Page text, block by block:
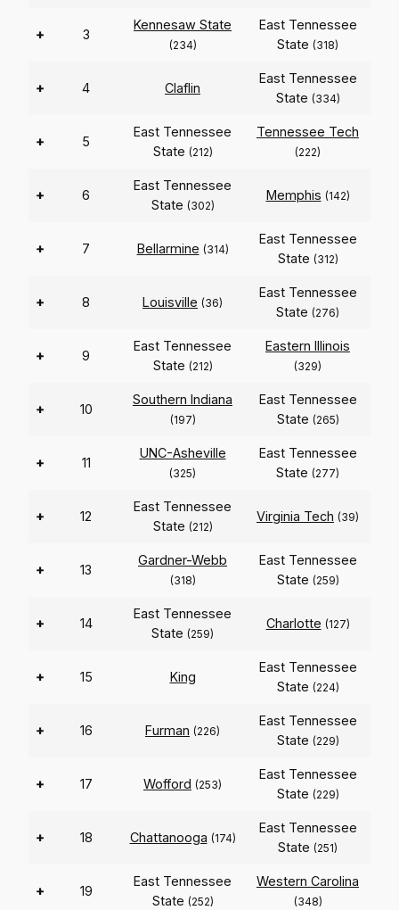
+ 3
Kennesaw State
(234)
East Tennessee
State (318)
+ 4 Claflin
East Tennessee
State (334)
+ 5
East Tennessee
State (212)
Tennessee Tech
(222)
+ 6
East Tennessee
State (302)
Memphis (142)
+ 7 Bellarmine (314)
East Tennessee
State (312)
+ 8 Louisville (36)
East Tennessee
State (276)
+ 9
East Tennessee
State (212)
Eastern Illinois
(329)
+ 10
Southern Indiana
(197)
East Tennessee
State (265)
+ 11
UNC-Asheville
(325)
East Tennessee
State (277)
+ 12
East Tennessee
State (212)
Virginia Tech (39)
+ 13
Gardner-Webb
(318)
East Tennessee
State (259)
+ 14
East Tennessee
State (259)
Charlotte (127)
+ 15 King
East Tennessee
State (224)
+ 16 Furman (226)
East Tennessee
State (229)
+ 17 Wofford (253)
East Tennessee
State (229)
+ 18 Chattanooga (174)
East Tennessee
State (251)
+ 19
East Tennessee
State (252)
Western Carolina
(348)